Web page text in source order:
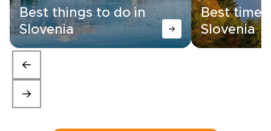
Best things to do in
Slovenia
Best time
Slovenia